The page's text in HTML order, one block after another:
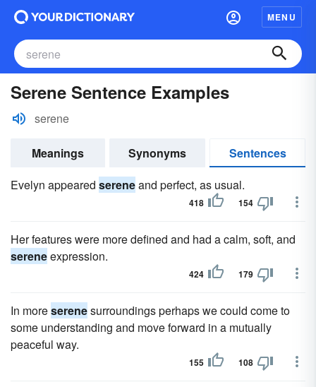
MENU
Serene Sentence Examples
serene
Meanings Synonyms
Sentences
Evelyn appeared sereneand perfect, as usual.
418 154
Her features were more defined and had a calm, soft, and
sereneexpression.
424 179
In moreserenesurroundings perhaps we could come to
some understanding and move forward in a mutually
peaceful way.
155 108